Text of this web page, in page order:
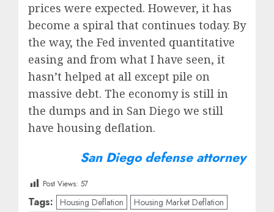
prices were expected. However, it has
become a spiral that continues today. By
the way, the Fed invented quantitative
easing and from what I have seen, it
hasn’t helped at all except pile on
massive debt. The economy is still in
the dumps and in San Diego we still
have housing deflation.
San Diego defense attorney
Post Views: 57
Tags: Housing Deflation
Housing Market Deflation